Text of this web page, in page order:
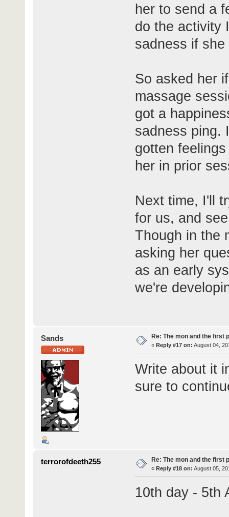
her to send a
do the activity
sadness if
So asked her
massage
got a
sadness ping.
gotten
her in prior
Next time, I'll
for us, and
Though in the
asking her
as an early
we're
Sands Re: The mon and the first
« Reply #17 on: August 04,
Write about it
sure to
terrorofdeeth255 Re: The mon and the first
« Reply #18 on: August 05,
10th day - 5th